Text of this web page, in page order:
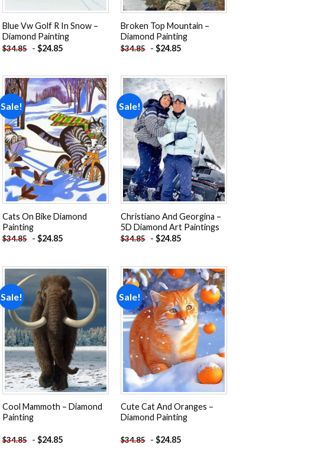
Blue Vw Golf R In Snow –
Diamond Painting
$34.85 - $24.85
Broken Top Mountain –
Diamond Painting
$34.85 - $24.85
Sale!
Add to
wishlist
Cats On Bike Diamond
Painting
$34.85 - $24.85
Sale!
Add to
wishlist
Christiano And Georgina –
5D Diamond Art Paintings
$34.85 - $24.85
Sale!
Add to
wishlist
Cool Mammoth – Diamond
Painting
$34.85 - $24.85
Sale!
Add to
wishlist
Cute Cat And Oranges –
Diamond Painting
$34.85 - $24.85